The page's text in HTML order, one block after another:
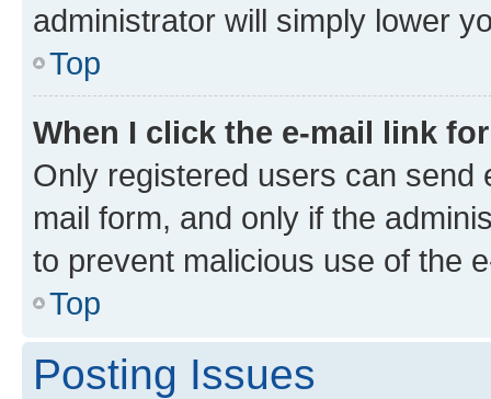
administrator will simply lower
Top
When I click the e-mail link
Only registered users can send
mail form, and only if the
to prevent malicious use of the
Top
Posting Issues